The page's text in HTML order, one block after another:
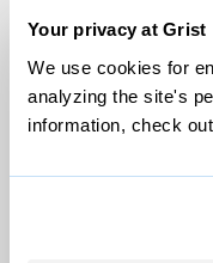
Your privacy at Grist
We use cookies for
analyzing the site's
information, check
can view,
If you’re a local
member who
emitting